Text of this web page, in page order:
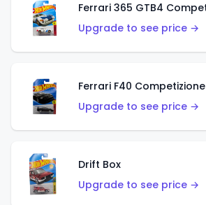
Upgrade to see price →
Ferrari F40 Competizione
Upgrade to see price →
Drift Box
Upgrade to see price →